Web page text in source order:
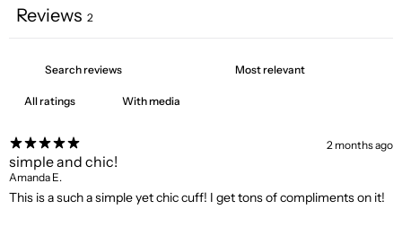
Reviews 2
With media
2 months ago
simple and chic!
Amanda E.
This is a such a simple yet chic cuff! I get tons of compliments on it!